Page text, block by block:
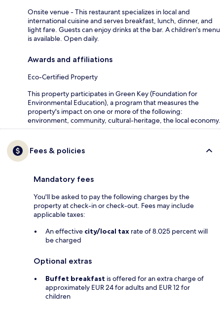
Onsite venue - This restaurant specializes in local and
international cuisine and serves breakfast, lunch, dinner, and
light fare. Guests can enjoy drinks at the bar. A children's menu
is available. Open daily.
Awards and affiliations
Eco-Certified Property
This property participates in Green Key (Foundation for
Environmental Education), a program that measures the
property's impact on one or more of the following:
environment, community, cultural-heritage, the local economy.
Fees & policies
Mandatory fees
You'll be asked to pay the following charges by the
property at check-in or check-out. Fees may include
applicable taxes:
An effective city/local tax rate of 8.025 percent will
be charged
Optional extras
Buffet breakfast is offered for an extra charge of
approximately EUR 24 for adults and EUR 12 for
children